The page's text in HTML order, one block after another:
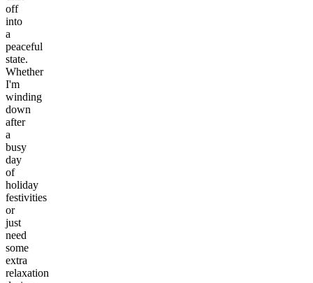
off
into
a
peaceful
state.
Whether
I'm
winding
down
after
a
busy
day
of
holiday
festivities
or
just
need
some
extra
relaxation